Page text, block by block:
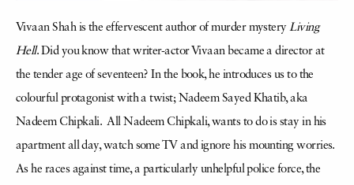
Vivaan Shah is the effervescent author of murder mysteryLiving
Hell. Did you know that writer-actor Vivaan became a director at
the tender age of seventeen? In the book, he introduces us to the
colourful protagonist with a twist; Nadeem Sayed Khatib, aka
Nadeem Chipkali. All Nadeem Chipkali, wants to do is stay in his
apartment all day, watch some TV and ignore his mounting worries.
As he races against time, a particularly unhelpful police force, the